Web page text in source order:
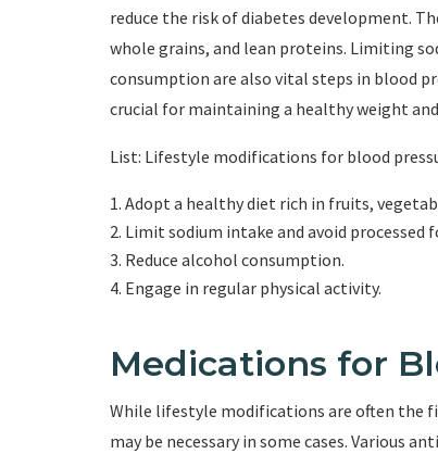
reduce the risk of diabetes development.
whole grains, and lean proteins. Limiting
consumption are also vital steps in blood
crucial for maintaining a healthy weight
List: Lifestyle modifications for blood
Adopt a healthy diet rich in fruits,
Limit sodium intake and avoid processed
Reduce alcohol consumption.
Engage in regular physical activity.
Medications for
While lifestyle modifications are often the
may be necessary in some cases. Various